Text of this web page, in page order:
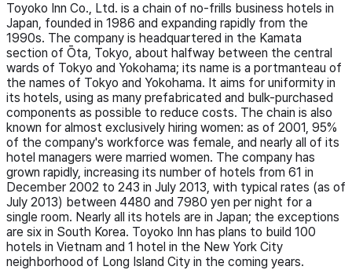
Toyoko Inn Co., Ltd. is a chain of no-frills business hotels in
Japan, founded in 1986 and expanding rapidly from the
1990s. The company is headquartered in the Kamata
section of Ōta, Tokyo, about halfway between the central
wards of Tokyo and Yokohama; its name is a portmanteau of
the names of Tokyo and Yokohama. It aims for uniformity in
its hotels, using as many prefabricated and bulk-purchased
components as possible to reduce costs. The chain is also
known for almost exclusively hiring women: as of 2001, 95%
of the company's workforce was female, and nearly all of its
hotel managers were married women. The company has
grown rapidly, increasing its number of hotels from 61 in
December 2002 to 243 in July 2013, with typical rates (as of
July 2013) between 4480 and 7980 yen per night for a
single room. Nearly all its hotels are in Japan; the exceptions
are six in South Korea. Toyoko Inn has plans to build 100
hotels in Vietnam and 1 hotel in the New York City
neighborhood of Long Island City in the coming years.